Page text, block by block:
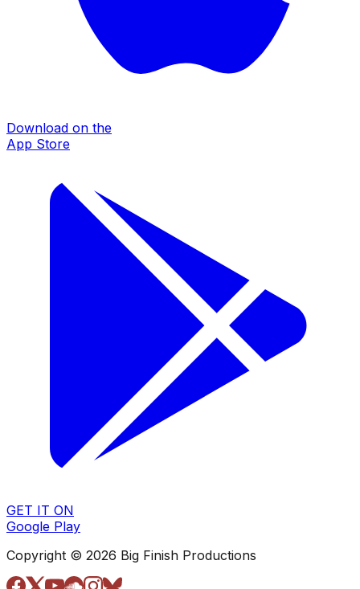
Download on the
App Store
GET IT ON
Google Play
Copyright © 2026 Big Finish Productions